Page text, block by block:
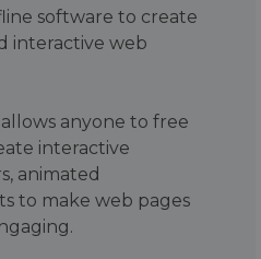
software to create
interactive web
allows anyone to free
interactive
animated
to make web pages